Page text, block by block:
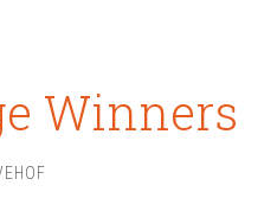
Winners